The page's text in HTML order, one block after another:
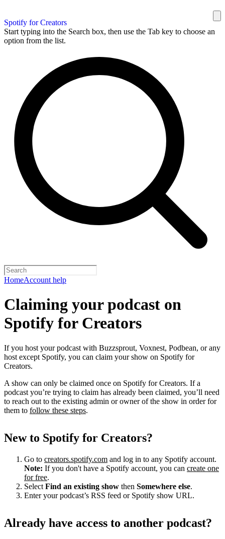
Spotify for Creators
Start typing into the Search box, then use the Tab key to choose an
option from the list.
HomeAccount help
Claiming your podcast on
Spotify for Creators
If you host your podcast with Buzzsprout, Voxnest, Podbean, or any
host except Spotify, you can claim your show on Spotify for
Creators.
A show can only be claimed once on Spotify for Creators. If a
podcast you’re trying to claim has already been claimed, you’ll need
to reach out to the existing admin or owner of the show in order for
them to follow these steps.
New to Spotify for Creators?
Go to creators.spotify.com and log in to any Spotify account.
Note: If you don't have a Spotify account, you can create one
for free.
Select Find an existing show then Somewhere else.
Enter your podcast’s RSS feed or Spotify show URL.
Already have access to another podcast?